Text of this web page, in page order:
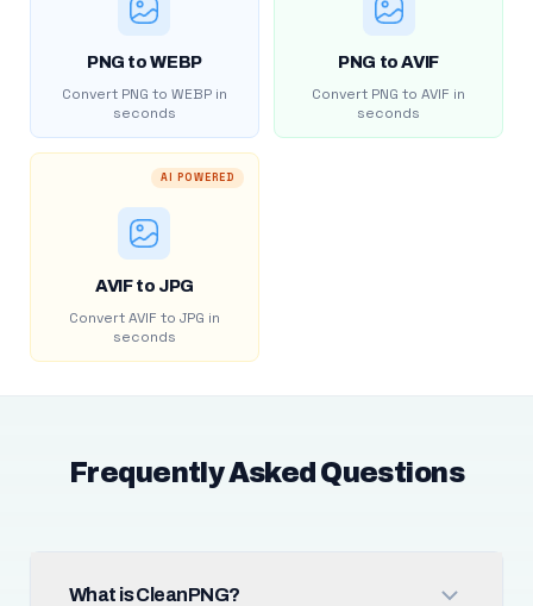
PNG to WEBP
Convert PNG to WEBP in
seconds
PNG to AVIF
Convert PNG to AVIF in
seconds
AI POWERED
AVIF to JPG
Convert AVIF to JPG in
seconds
Frequently Asked Questions
What is CleanPNG?